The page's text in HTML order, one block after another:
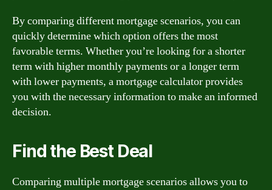
By comparing different mortgage scenarios, you can
quickly determine which option offers the most
favorable terms. Whether you’re looking for a shorter
term with higher monthly payments or a longer term
with lower payments, a mortgage calculator provides
you with the necessary information to make an informed
decision.
Find the Best Deal
Comparing multiple mortgage scenarios allows you to